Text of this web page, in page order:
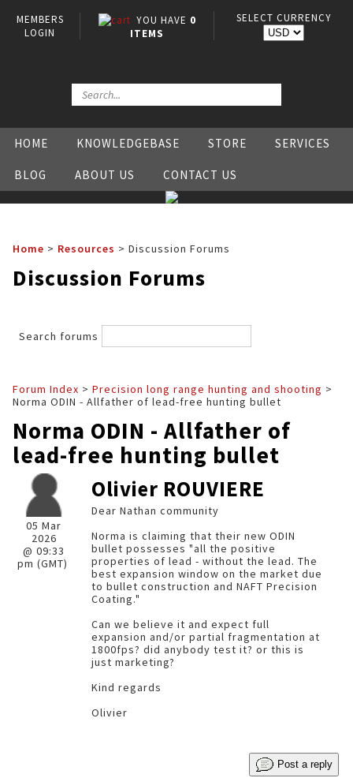
MEMBERS
LOGIN
YOU HAVE 0
ITEMS
SELECT CURRENCY
HOME KNOWLEDGEBASE STORE SERVICES
BLOG ABOUT US CONTACT US
Home > Resources > Discussion Forums
Discussion Forums
Search forums
Forum Index > Precision long range hunting and shooting
Norma ODIN - Allfather of lead-free hunting bullet
Norma ODIN - Allfather of
lead-free hunting bullet
05 Mar
2026
@ 09:33
pm (GMT)
Olivier ROUVIERE
Dear Nathan community
Norma is claiming that their new ODIN
bullet possesses "all the positive
properties of lead - without the lead. The
best expansion window on the market due
to bullet construction and NAFT Precision
Coating."
Can we believe it and expect full
expansion and/or partial fragmentation at
1800fps? did anybody test it? or this is
just marketing?
Kind regards
Olivier
Post a reply